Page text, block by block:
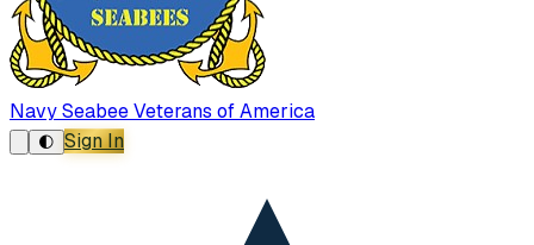
Navy Seabee Veterans of America
🌓 Sign In